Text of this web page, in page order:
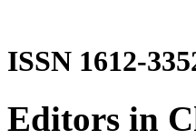
ISSN 1612-
Editors in